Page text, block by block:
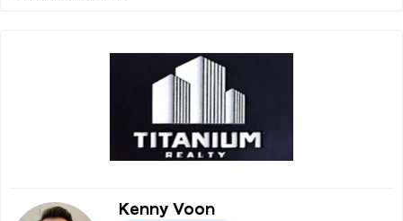
Kenny Voon